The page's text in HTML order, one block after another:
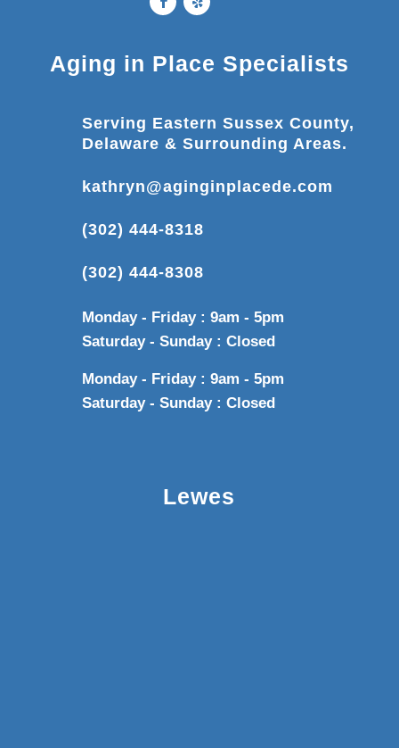
Aging in Place Specialists
Serving Eastern Sussex County,
Delaware & Surrounding Areas.
kathryn@aginginplacede.com
(302) 444-8318
(302) 444-8308
Monday - Friday : 9am - 5pm
Saturday - Sunday : Closed
Monday - Friday : 9am - 5pm
Saturday - Sunday : Closed
Lewes